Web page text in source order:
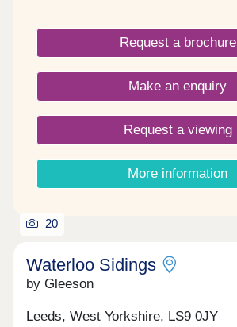
Request a brochure
Make an enquiry
Request a viewing
More information
20
Waterloo Sidings
by Gleeson
Leeds, West Yorkshire, LS9 0JY